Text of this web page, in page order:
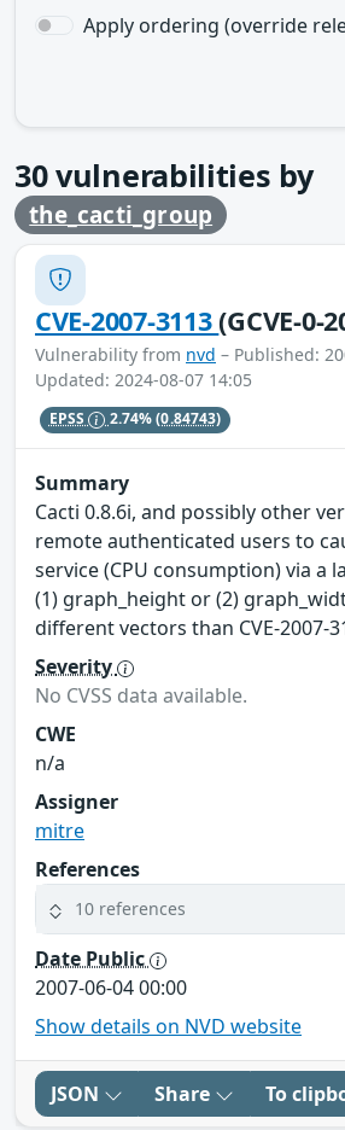
Apply ordering (override
30vulnerabilities by
the_cacti_group
CVE-2007-3113(GCVE-0-
Vulnerability from nvd – Published:
Updated: 2024-08-07 14:05
EPSS 2.74%(0.84743)
Summary
Cacti 0.8.6i, and possibly other
remote authenticated users to
service (CPU consumption) via a
(1) graph_height or (2)
different vectors than CVE-2007-
Severity
No CVSS data available.
CWE
n/a
Assigner
mitre
References
10 references
Date Public
2007-06-04 00:00
Show details on NVD website
JSON Share To